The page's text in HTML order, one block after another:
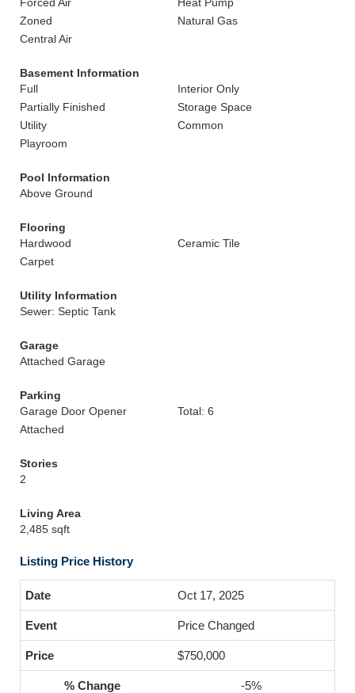
Zoned
Natural Gas
Central Air
Basement Information
Full
Interior Only
Partially Finished
Storage Space
Utility
Common
Playroom
Pool Information
Above Ground
Flooring
Hardwood
Ceramic Tile
Carpet
Utility Information
Sewer: Septic Tank
Garage
Attached Garage
Parking
Garage Door Opener
Total: 6
Attached
Stories
2
Living Area
2,485 sqft
Listing Price History
Oct 17, 2025
Price Changed
$750,000
-5%